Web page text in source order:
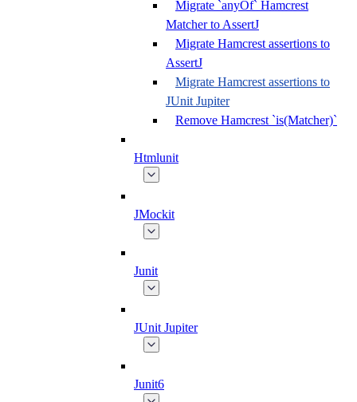
Migrate `anyOf` Hamcrest
Matcher to AssertJ
Migrate Hamcrest assertions to
AssertJ
Migrate Hamcrest assertions to
JUnit Jupiter
Remove Hamcrest `is(Matcher)`
Htmlunit
JMockit
Junit
JUnit Jupiter
Junit6